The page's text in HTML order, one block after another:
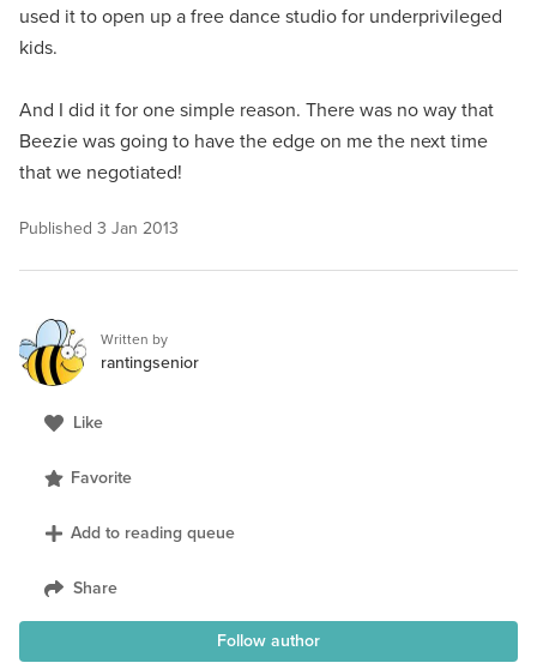
used it to open up a free dance studio for underprivileged
kids.
And I did it for one simple reason. There was no way that
Beezie was going to have the edge on me the next time
that we negotiated!
Published 3 Jan 2013
Written by
rantingsenior
Like
Favorite
Add to reading queue
Share
Follow author